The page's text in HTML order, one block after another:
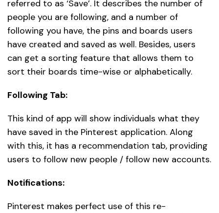
referred to as ‘Save’. It describes the number of
people you are following, and a number of
following you have, the pins and boards users
have created and saved as well. Besides, users
can get a sorting feature that allows them to
sort their boards time-wise or alphabetically.
Following Tab:
This kind of app will show individuals what they
have saved in the Pinterest application. Along
with this, it has a recommendation tab, providing
users to follow new people / follow new accounts.
Notifications:
Pinterest makes perfect use of this re-